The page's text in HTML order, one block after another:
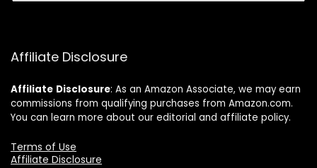
Affiliate Disclosure
Affiliate Disclosure: As an Amazon Associate, we may earn
commissions from qualifying purchases from Amazon.com.
You can learn more about our editorial and affiliate policy.
Terms of Use
Affiliate Disclosure